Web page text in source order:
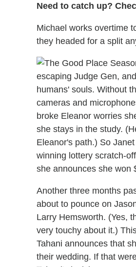
Need to catch up?
Michael works overtime
they headed for a split
escaping Judge Gen,
humans' souls. Without
cameras and
broke Eleanor worries
she stays in the study.
Eleanor's path.) So
winning lottery scratch-
she announces she won
Another three months
about to pounce on
Larry Hemsworth. (Yes,
very touchy about it.)
Tahani announces that
their wedding. If that